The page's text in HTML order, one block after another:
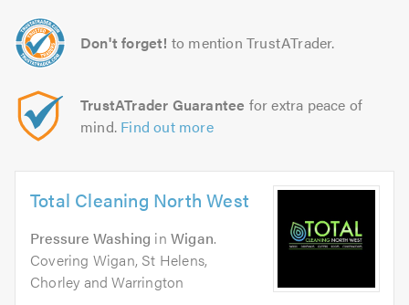
Don't forget! to mention TrustATrader.
TrustATrader Guarantee for extra peace of
mind. Find out more
Total Cleaning North West
Pressure Washing inWigan.
Covering Wigan, St Helens,
Chorley and Warrington